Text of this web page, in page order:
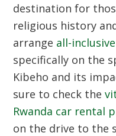
destination for
religious history
arrange all-
specifically on the
Kibeho and its
sure to check the
Rwanda car rental
on the drive to the